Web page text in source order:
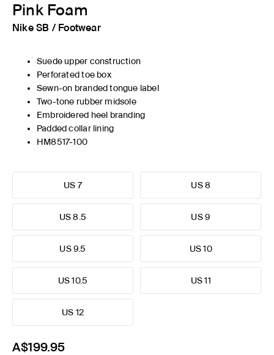
Pink Foam
Nike SB / Footwear
Suede upper construction
Perforated toe box
Sewn-on branded tongue label
Two-tone rubber midsole
Embroidered heel branding
Padded collar lining
HM8517-100
US 7 US 8
US 8.5 US 9
US 9.5 US 10
US 10.5 US 11
US 12
A$199.95